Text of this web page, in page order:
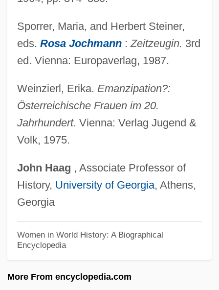
Sporrer, Maria, and Herbert Steiner,
eds. Rosa Jochmann : Zeitzeugin. 3rd
ed. Vienna: Europaverlag, 1987.
Weinzierl, Erika. Emanzipation?:
Österreichische Frauen im 20.
Jahrhundert. Vienna: Verlag Jugend &
Volk, 1975.
John Haag , Associate Professor of
History, University of Georgia, Athens,
Georgia
Women in World History: A Biographical
Encyclopedia
More From encyclopedia.com
Seiche
Seich? No Ie
Seicento
Seibu Railway Company Ltd.
Seibu Railway Co. Ltd.
Seibert, Florence B. (1897–1991)
Seiber, Mátyás György
Seiber, M?ty?s (György)
Seibel, Klauspeter
Sei Shonagon
Sehnsucht